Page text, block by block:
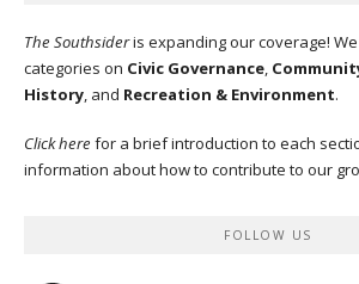
The Southsideris expanding our coverage!
categories on Civic Governance,
History, and Recreation & Environment.
Click here for a brief introduction to each
information about how to contribute to our
FOLLOW US